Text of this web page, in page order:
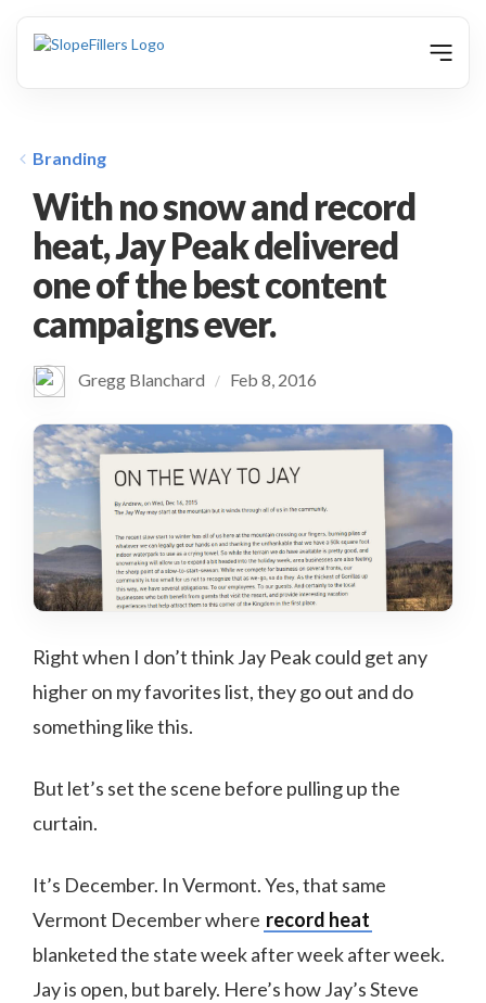
Branding
With no snow and record
heat, Jay Peak delivered
one of the best content
campaigns ever.
Gregg Blanchard / Feb 8, 2016
Right when I don’t think Jay Peak could get any
higher on my favorites list, they go out and do
something like this.
But let’s set the scene before pulling up the
curtain.
It’s December. In Vermont. Yes, that same
Vermont December where record heat
blanketed the state week after week after week.
Jay is open, but barely. Here’s how Jay’s Steve